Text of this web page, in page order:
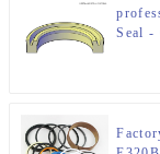
Seal -